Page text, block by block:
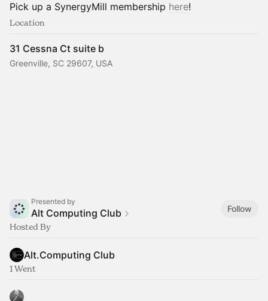
Pick up a SynergyMill membership here!
Location
31 Cessna Ct suite b
Greenville, SC 29607, USA
Presented by
Alt Computing Club
Follow
Hosted By
Alt.Computing Club
1 Went